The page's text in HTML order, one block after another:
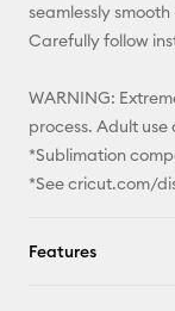
seamlessly
Carefully follow
WARNING:
process. Adult use
*Sublimation
*See cricut.com/
Features